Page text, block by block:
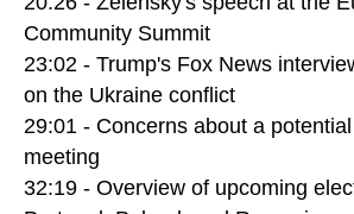
Community Summit
23:02 - Trump's Fox News
on the Ukraine conflict
29:01 - Concerns about a
meeting
32:19 - Overview of upcoming